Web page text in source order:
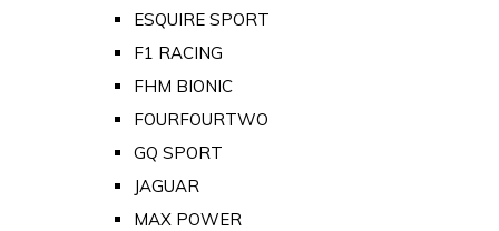
ESQUIRE SPORT
F1 RACING
FHM BIONIC
FOURFOURTWO
GQ SPORT
JAGUAR
MAX POWER